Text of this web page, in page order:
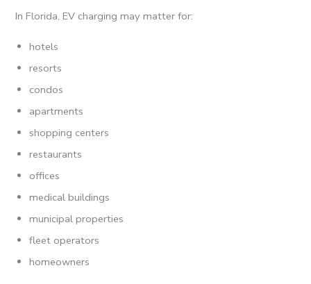
In Florida, EV charging may matter for:
hotels
resorts
condos
apartments
shopping centers
restaurants
offices
medical buildings
municipal properties
fleet operators
homeowners